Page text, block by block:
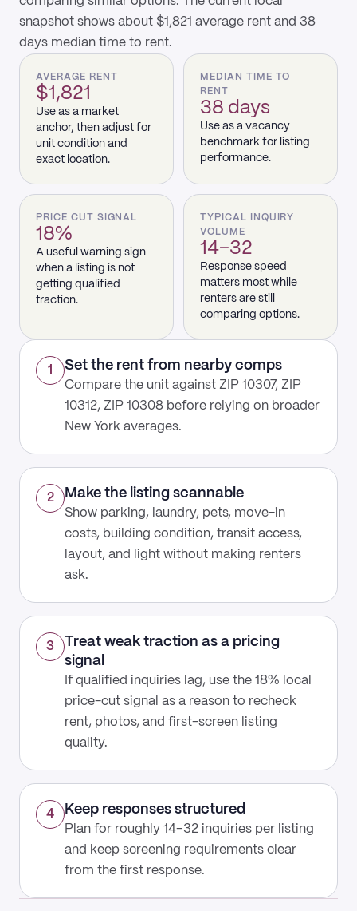
snapshot shows about $1,821 average rent and 38
days median time to rent.
AVERAGE RENT
$1,821
Use as a market
anchor, then adjust for
unit condition and
exact location.
MEDIAN TIME TO
RENT
38 days
Use as a vacancy
benchmark for listing
performance.
PRICE CUT SIGNAL
18%
A useful warning sign
when a listing is not
getting qualified
traction.
TYPICAL INQUIRY
VOLUME
14–32
Response speed
matters most while
renters are still
comparing options.
1 Set the rent from nearby comps
Compare the unit against ZIP 10307, ZIP
10312, ZIP 10308 before relying on broader
New York averages.
2 Make the listing scannable
Show parking, laundry, pets, move-in
costs, building condition, transit access,
layout, and light without making renters
ask.
3
Treat weak traction as a pricing
signal
If qualified inquiries lag, use the 18% local
price-cut signal as a reason to recheck
rent, photos, and first-screen listing
quality.
4 Keep responses structured
Plan for roughly 14–32 inquiries per listing
and keep screening requirements clear
from the first response.